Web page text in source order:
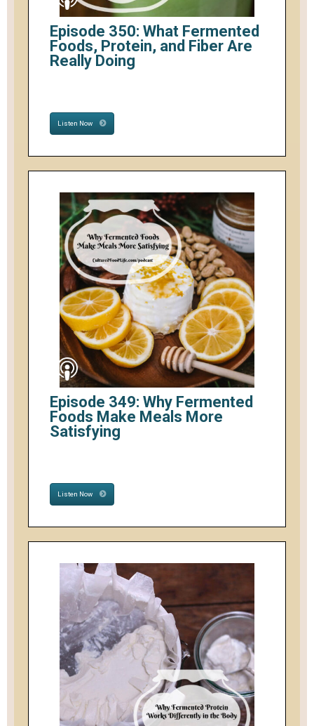
Episode 350: What Fermented
Foods, Protein, and Fiber Are
Really Doing
Listen Now
Episode 349: Why Fermented
Foods Make Meals More
Satisfying
Listen Now